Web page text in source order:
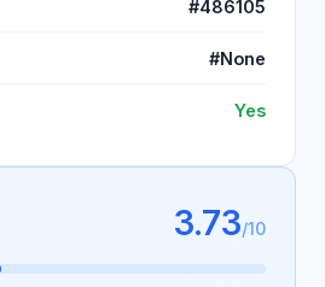
#486105
#None
Yes
3.73/10